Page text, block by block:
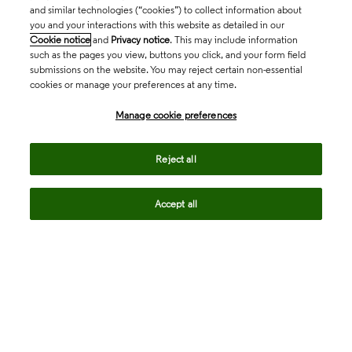
and similar technologies (“cookies”) to collect information about
you and your interactions with this website as detailed in our
Cookie notice and Privacy notice. This may include information
such as the pages you view, buttons you click, and your form field
submissions on the website. You may reject certain non-essential
cookies or manage your preferences at any time.
Manage cookie preferences
Reject all
Accept all